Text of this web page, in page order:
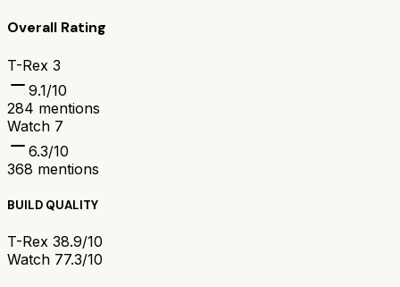
Overall Rating
T-Rex 3
9.1/10
284 mentions
Watch 7
6.3/10
368 mentions
BUILD QUALITY
T-Rex 38.9/10
Watch 77.3/10